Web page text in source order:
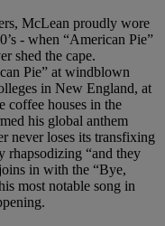
McLean proudly wore
- when “American Pie”
shed the cape.
Pie” at windblown
in New England, at
coffee houses in the
his global anthem
never loses its transfixing
rhapsodizing “and they
in with the “Bye,
most notable song in